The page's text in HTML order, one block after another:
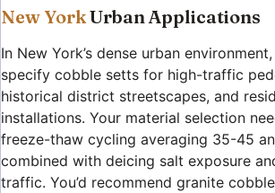
New YorkUrban Applications
In New York’s dense urban
specify cobble setts for high-traffic
historical district streetscapes, and
installations. Your material selection
freeze-thaw cycling averaging 35-45
combined with deicing salt exposure
traffic. You’d recommend granite